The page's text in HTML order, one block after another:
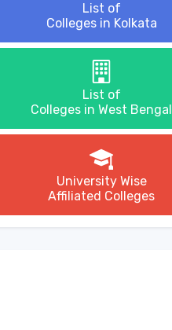
List of
Colleges in Kolkata
List of
Colleges in West Bengal
University Wise
Affiliated Colleges